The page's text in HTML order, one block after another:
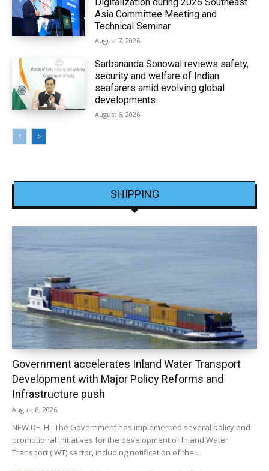
Digitalization during 2026 Southeast
Asia Committee Meeting and
Technical Seminar
August 7, 2026
Sarbananda Sonowal reviews safety,
security and welfare of Indian
seafarers amid evolving global
developments
August 6, 2026
SHIPPING
Government accelerates Inland Water Transport
Development with Major Policy Reforms and
Infrastructure push
August 8, 2026
NEW DELHI: The Government has implemented several policy and
promotional initiatives for the development of Inland Water
Transport (IWT) sector, including notification of the...